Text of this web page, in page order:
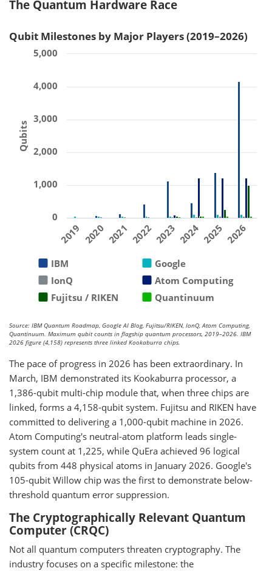
The Quantum Hardware Race
Qubit Milestones by Major Players (2019–2026)
Qubits
IBM
Google
IonQ
Atom Computing
Fujitsu / RIKEN
Quantinuum
2019 2020 2021 2022 2023 2024 2025 2026
0
1,000
2,000
3,000
4,000
5,000
Source: IBM Quantum Roadmap, Google AI Blog, Fujitsu/RIKEN, IonQ, Atom Computing,
Quantinuum. Maximum qubit counts in flagship quantum processors, 2019–2026. IBM
2026 figure (4,158) represents three linked Kookaburra chips.
The pace of progress in 2026 has been extraordinary. In
March, IBM demonstrated its Kookaburra processor, a
1,386-qubit multi-chip module that, when three chips are
linked, forms a 4,158-qubit system. Fujitsu and RIKEN have
committed to delivering a 1,000-qubit machine in 2026.
Atom Computing's neutral-atom platform leads single-
system count at 1,225, while QuEra achieved 96 logical
qubits from 448 physical atoms in January 2026. Google's
105-qubit Willow chip was the first to demonstrate below-
threshold quantum error suppression.
The Cryptographically Relevant Quantum
Computer (CRQC)
Not all quantum computers threaten cryptography. The
industry focuses on a specific milestone: the